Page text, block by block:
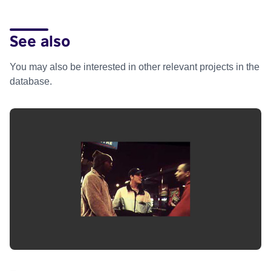
See also
You may also be interested in other relevant projects in the
database.